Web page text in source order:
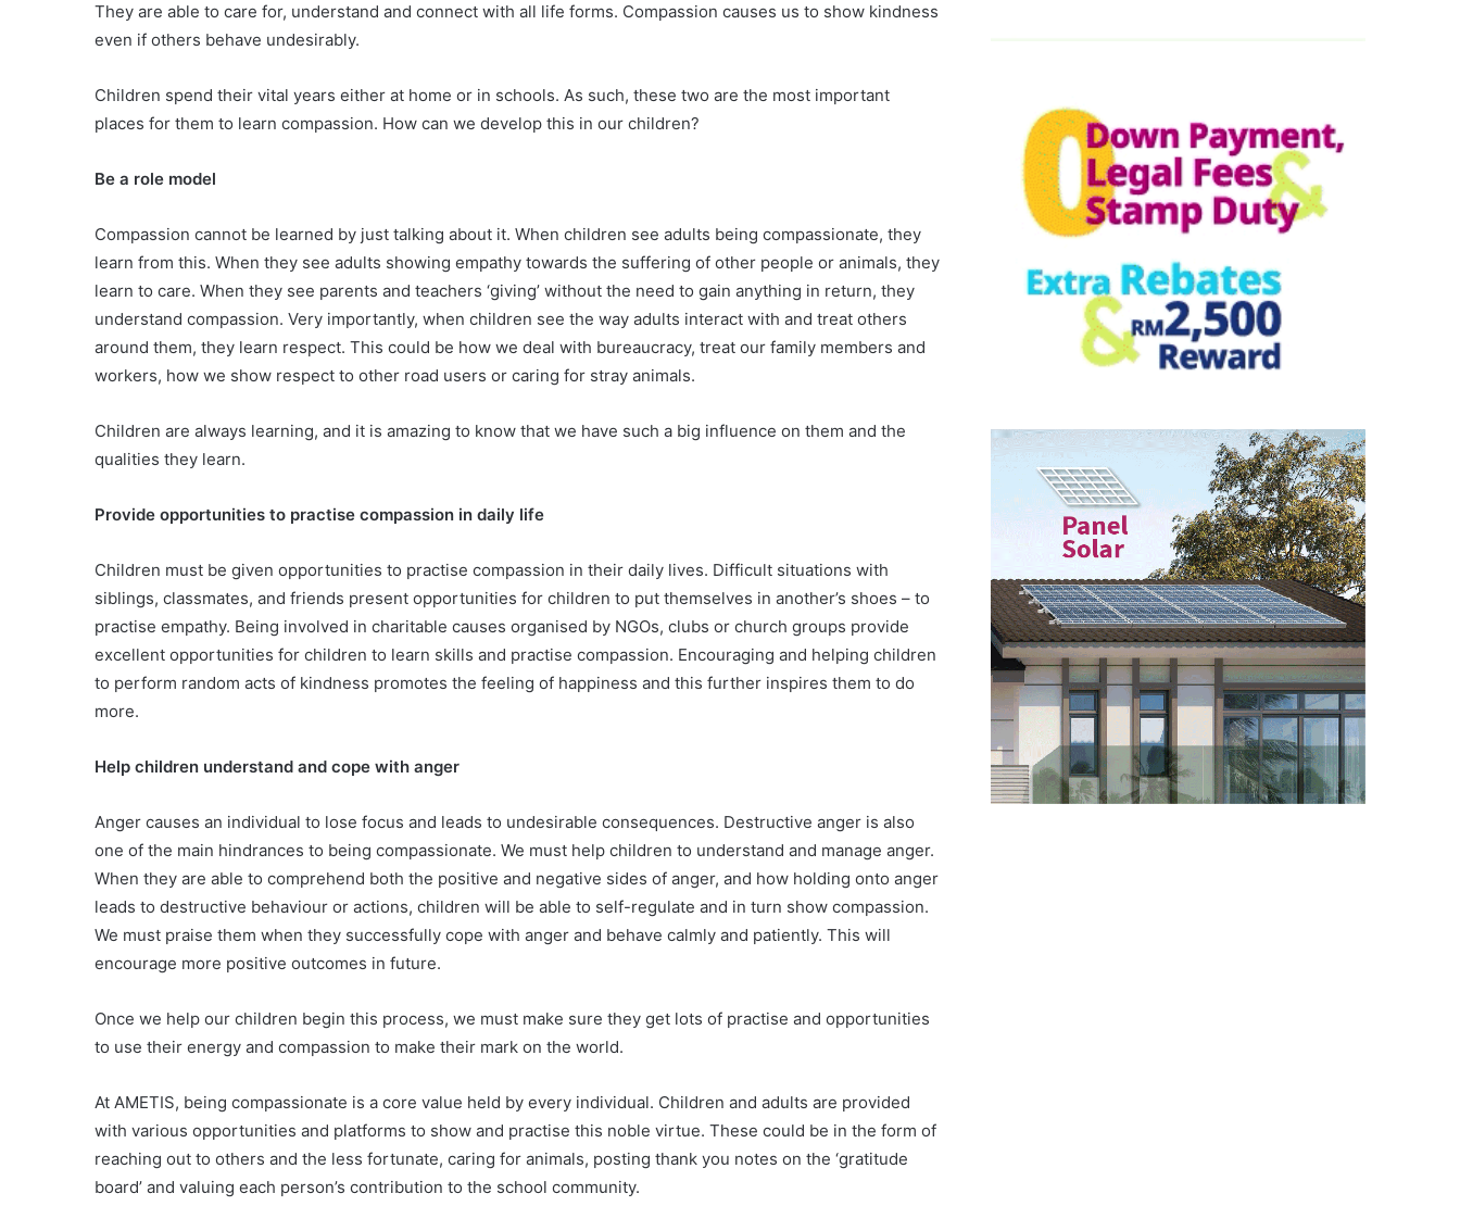
They are able to care for, understand and connect with all life forms. Compassion causes us to show kindness
even if others behave undesirably.
Children spend their vital years either at home or in schools. As such, these two are the most important
places for them to learn compassion. How can we develop this in our children?
Be a role model
Compassion cannot be learned by just talking about it. When children see adults being compassionate, they
learn from this. When they see adults showing empathy towards the suffering of other people or animals, they
learn to care. When they see parents and teachers ‘giving’ without the need to gain anything in return, they
understand compassion. Very importantly, when children see the way adults interact with and treat others
around them, they learn respect. This could be how we deal with bureaucracy, treat our family members and
workers, how we show respect to other road users or caring for stray animals.
Children are always learning, and it is amazing to know that we have such a big influence on them and the
qualities they learn.
Provide opportunities to practise compassion in daily life
Children must be given opportunities to practise compassion in their daily lives. Difficult situations with
siblings, classmates, and friends present opportunities for children to put themselves in another’s shoes – to
practise empathy. Being involved in charitable causes organised by NGOs, clubs or church groups provide
excellent opportunities for children to learn skills and practise compassion. Encouraging and helping children
to perform random acts of kindness promotes the feeling of happiness and this further inspires them to do
more.
Help children understand and cope with anger
Anger causes an individual to lose focus and leads to undesirable consequences. Destructive anger is also
one of the main hindrances to being compassionate. We must help children to understand and manage anger.
When they are able to comprehend both the positive and negative sides of anger, and how holding onto anger
leads to destructive behaviour or actions, children will be able to self-regulate and in turn show compassion.
We must praise them when they successfully cope with anger and behave calmly and patiently. This will
encourage more positive outcomes in future.
Once we help our children begin this process, we must make sure they get lots of practise and opportunities
to use their energy and compassion to make their mark on the world.
At AMETIS, being compassionate is a core value held by every individual. Children and adults are provided
with various opportunities and platforms to show and practise this noble virtue. These could be in the form of
reaching out to others and the less fortunate, caring for animals, posting thank you notes on the ‘gratitude
board’ and valuing each person’s contribution to the school community.